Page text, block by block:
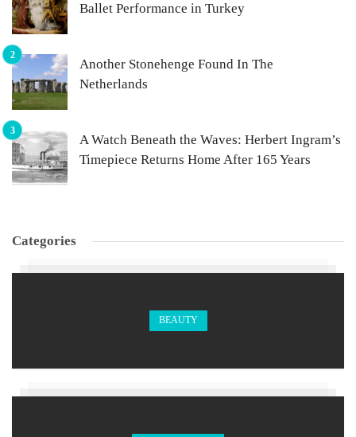
Ballet Performance in Turkey
Another Stonehenge Found In The
Netherlands
A Watch Beneath the Waves: Herbert Ingram’s
Timepiece Returns Home After 165 Years
Categories
BEAUTY